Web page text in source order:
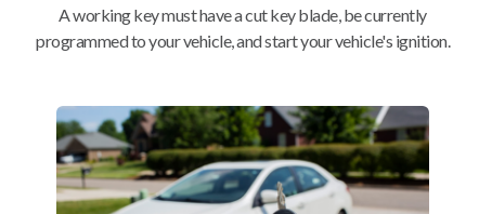
$544.80
BEST VALUE
As soon as today
A working key must have a cut key blade, be currently
programmed to your vehicle, and start your vehicle's ignition.